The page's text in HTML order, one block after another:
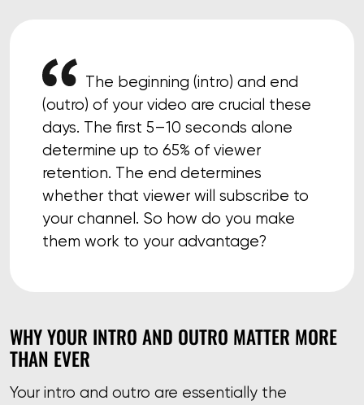
The beginning (intro) and end
(outro) of your video are crucial these
days. The first 5–10 seconds alone
determine up to 65% of viewer
retention. The end determines
whether that viewer will subscribe to
your channel. So how do you make
them work to your advantage?
WHY YOUR INTRO AND OUTRO MATTER MORE
THAN EVER
Your intro and outro are essentially the